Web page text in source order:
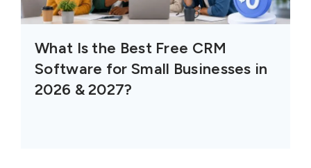
What Is the Best Free CRM
Software for Small Businesses in
2026 & 2027?